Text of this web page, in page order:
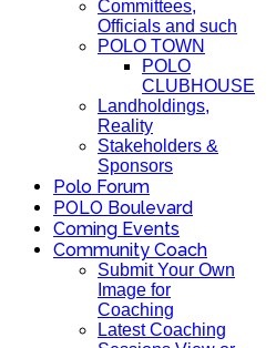
Committees,
Officials and such
POLO TOWN
POLO
CLUBHOUSE
Landholdings,
Reality
Stakeholders &
Sponsors
Polo Forum
POLO Boulevard
Coming Events
Community Coach
Submit Your Own
Image for
Coaching
Latest Coaching